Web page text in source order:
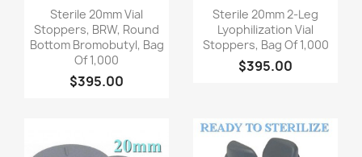
Quick view
Sterile 20mm Vial
Stoppers, BRW, Round
Bottom Bromobutyl, Bag
Of 1,000
$395.00
Quick view
Sterile 20mm 2-Leg
Lyophilization Vial
Stoppers, Bag Of 1,000
$395.00